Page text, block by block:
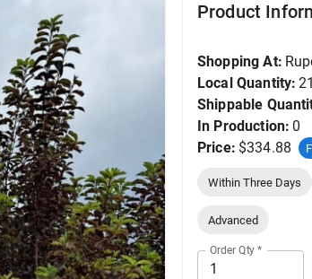
Product
Shopping At:
Local Quantity:
Shippable
In Production: 0
Price: $334.88
Within Three Days
Advanced
Order Qty *